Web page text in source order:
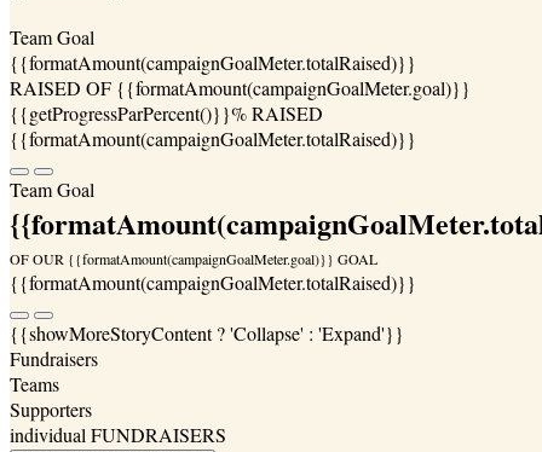
Team Goal
{{formatAmount(campaignGoalMeter.totalRaised)}}
RAISED OF {{formatAmount(campaignGoalMeter.goal)}}
{{getProgressParPercent()}}% RAISED
{{formatAmount(campaignGoalMeter.totalRaised)}}
Team Goal
OF OUR {{formatAmount(campaignGoalMeter.goal)}} GOAL
{{formatAmount(campaignGoalMeter.totalRaised)}}
{{showMoreStoryContent ? 'Collapse' : 'Expand'}}
Fundraisers
Teams
Supporters
individual FUNDRAISERS